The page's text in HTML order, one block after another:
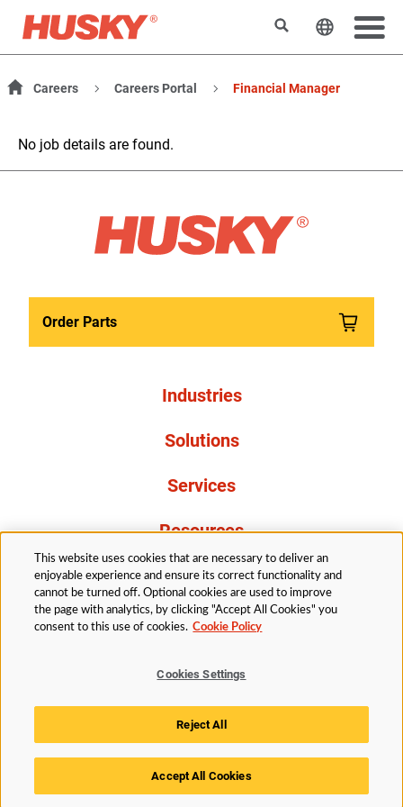
SearchChange
Careers Careers Portal Financial Manager
No job details are found.
Order Parts
Industries
Solutions
Services
Resources
About Us
Legal Privacy Accessibility
Cookie Policy
Cookies Settings
© 2026 Husky Technologies™. All rights reserved.
This website uses cookies that are necessary to deliver an
enjoyable experience and ensure its correct functionality and
cannot be turned off. Optional cookies are used to improve
the page with analytics, by clicking "Accept All Cookies" you
consent to this use of cookies. Cookie Policy
Cookies Settings
Reject All
Accept All Cookies